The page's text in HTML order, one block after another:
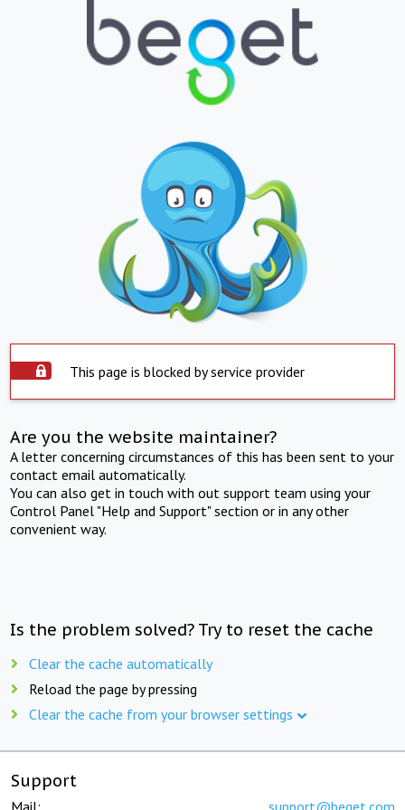
This page is blocked by service provider
Are you the website maintainer?
A letter concerning circumstances of this has been sent to your
contact email automatically.
You can also get in touch with out support team using your
Control Panel "Help and Support" section or in any other
convenient way.
Is the problem solved? Try to reset the cache
Clear the cache automatically
Reload the page by pressing
Clear the cache from your browser settings
Support
Mail: support@beget.com